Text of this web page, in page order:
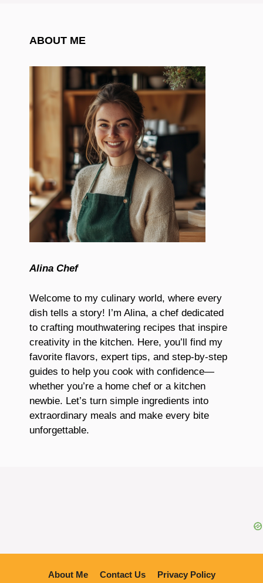
ABOUT ME
Alina Chef
Welcome to my culinary world, where every
dish tells a story! I’m Alina, a chef dedicated
to crafting mouthwatering recipes that inspire
creativity in the kitchen. Here, you’ll find my
favorite flavors, expert tips, and step-by-step
guides to help you cook with confidence—
whether you’re a home chef or a kitchen
newbie. Let’s turn simple ingredients into
extraordinary meals and make every bite
unforgettable.
About Me Contact Us Privacy Policy